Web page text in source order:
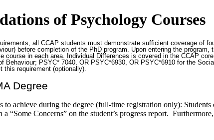
of Psychology Courses
all CCAP students must demonstrate sufficient coverage of
before completion of the PhD program. Upon entering the
course in each area. Individual Differences is covered in the CCAP
Behaviour; PSYC* 7040, OR PSYC*6930, OR PSYC*6910 for the
requirement (optionally).
Degree
to achieve during the degree (full-time registration only):
“Some Concerns” on the student’s progress report.